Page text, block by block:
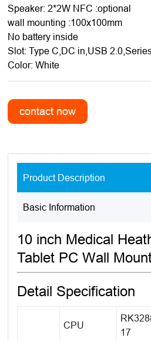
Speaker: 2*2W NFC :optional
wall mounting :100x100mm
No battery inside
Slot: Type C,DC in,USB
Color: White
Product Description
Basic Information
10 inch Medical
Tablet PC Wall
Detail Specification
CPU
17